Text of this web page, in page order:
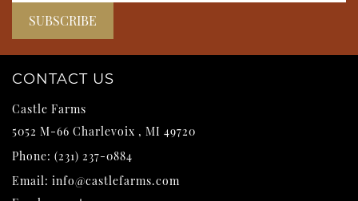
CONTACT US
Castle Farms
5052 M-66 Charlevoix , MI 49720
Phone: (231) 237-0884
Email: info@castlefarms.com